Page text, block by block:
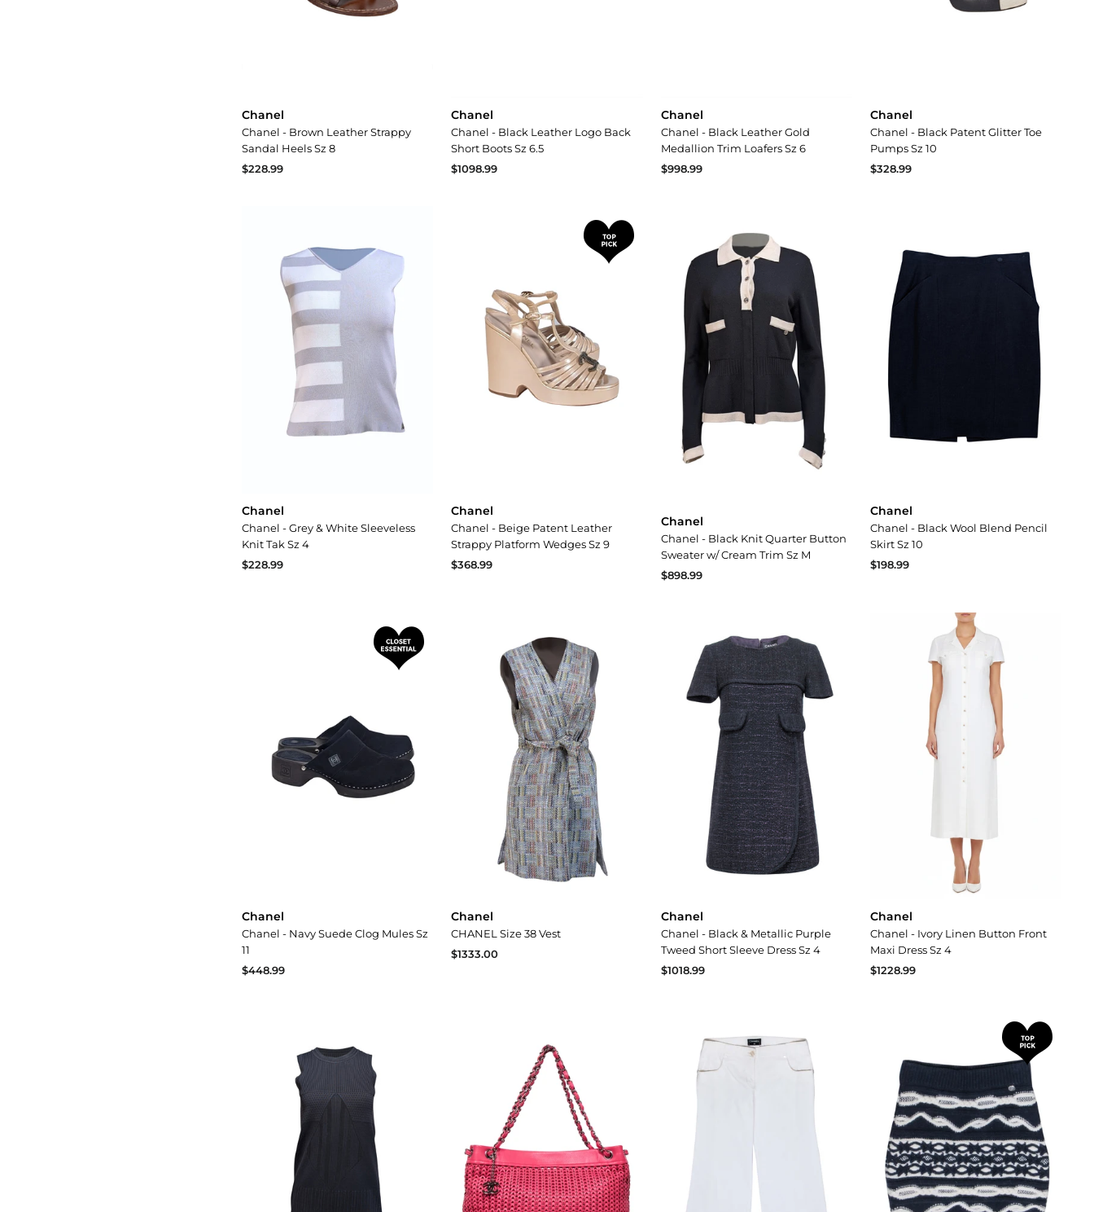
Chanel
Chanel - Brown Leather Strappy
Sandal Heels Sz 8
$228.99
Chanel
Chanel - Black Leather Logo Back
Short Boots Sz 6.5
$1098.99
Chanel
Chanel - Black Leather Gold
Medallion Trim Loafers Sz 6
$998.99
Chanel
Chanel - Black Patent Glitter Toe
Pumps Sz 10
$328.99
Chanel
Chanel - Grey & White Sleeveless
Knit Tak Sz 4
$228.99
Chanel
Chanel - Beige Patent Leather
Strappy Platform Wedges Sz 9
$368.99
Chanel
Chanel - Black Knit Quarter Button
Sweater w/ Cream Trim Sz M
$898.99
Chanel
Chanel - Black Wool Blend Pencil
Skirt Sz 10
$198.99
Chanel
Chanel - Navy Suede Clog Mules Sz
11
$448.99
Chanel
CHANEL Size 38 Vest
$1333.00
Chanel
Chanel - Black & Metallic Purple
Tweed Short Sleeve Dress Sz 4
$1018.99
Chanel
Chanel - Ivory Linen Button Front
Maxi Dress Sz 4
$1228.99